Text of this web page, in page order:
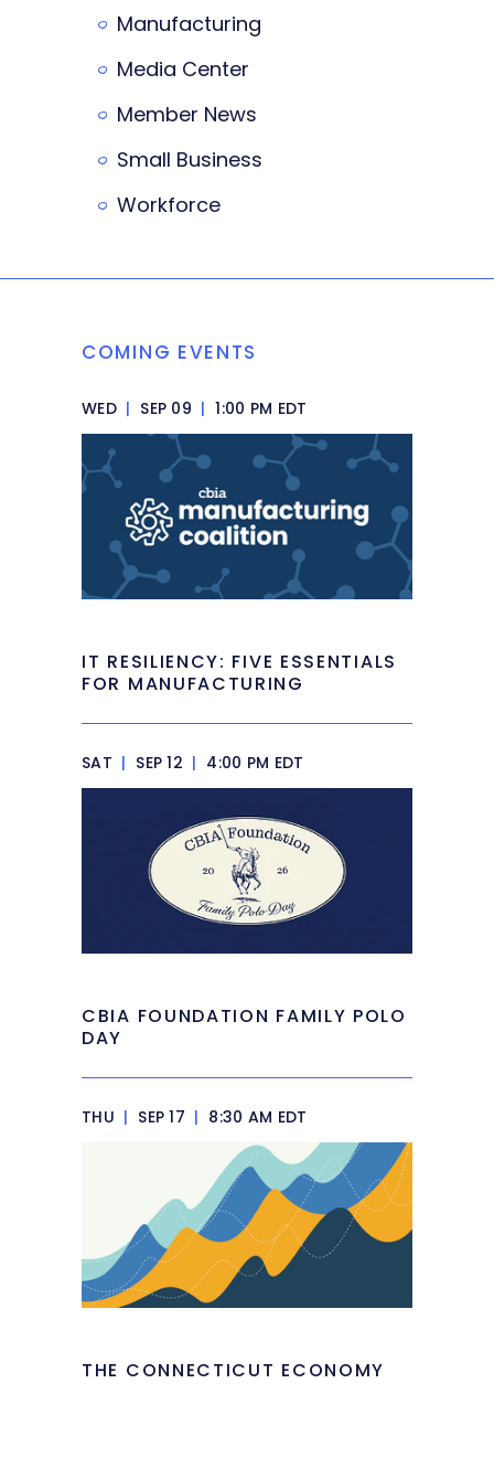
Manufacturing
Media Center
Member News
Small Business
Workforce
COMING EVENTS
WED | SEP 09 | 1:00 PM EDT
IT RESILIENCY: FIVE ESSENTIALS
FOR MANUFACTURING
SAT | SEP 12 | 4:00 PM EDT
CBIA FOUNDATION FAMILY POLO
DAY
THU | SEP 17 | 8:30 AM EDT
THE CONNECTICUT ECONOMY